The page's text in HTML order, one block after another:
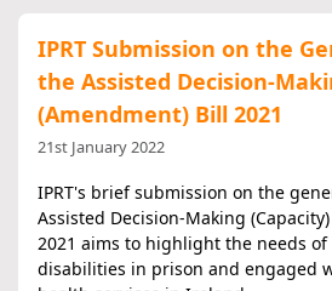
IPRT Submission on the
the Assisted Decision-
(Amendment) Bill 2021
21st January 2022
IPRT's brief submission on the
Assisted Decision-Making
2021 aims to highlight the needs
disabilities in prison and engaged